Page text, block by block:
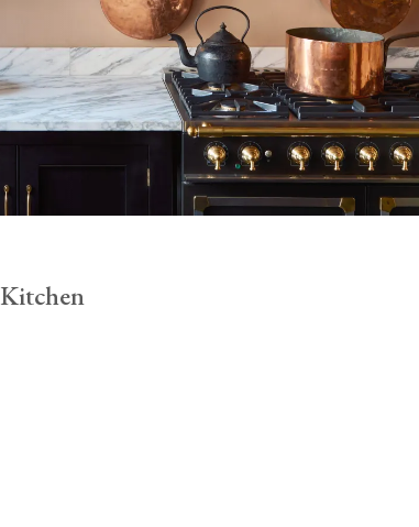
Emerald Green Tiles
Subway & Border Tiles
Lace Market Tiles
Petite Ditsy Delft